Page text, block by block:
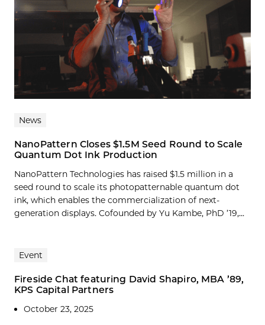
News
NanoPattern Closes $1.5M Seed Round to Scale
Quantum Dot Ink Production
NanoPattern Technologies has raised $1.5 million in a
seed round to scale its photopatternable quantum dot
ink, which enables the commercialization of next-
generation displays. Cofounded by Yu Kambe, PhD ’19,...
Event
Fireside Chat featuring David Shapiro, MBA ’89,
KPS Capital Partners
October 23, 2025